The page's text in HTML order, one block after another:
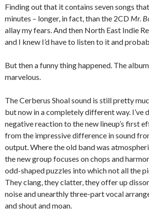
Finding out that it contains seven songs
minutes – longer, in fact, than the 2CD Mr.
allay my fears. And then North East Indie
and I knew I’d have to listen to it and
But then a funny thing happened. The
marvelous.
The Cerberus Shoal sound is still pretty
but now in a completely different way. I’ve
negative reaction to the new lineup’s first
from the impressive difference in sound
output. Where the old band was
the new group focuses on chops and
odd-shaped puzzles into which not all the
They clang, they clatter, they offer up
noise and unearthly three-part vocal
and shout and moan.